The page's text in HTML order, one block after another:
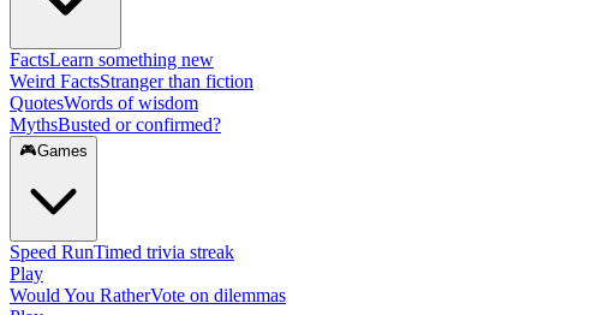
FactsLearn something new
Weird FactsStranger than fiction
QuotesWords of wisdom
MythsBusted or confirmed?
🎮Games
Speed RunTimed trivia streak
Play
Would You RatherVote on dilemmas